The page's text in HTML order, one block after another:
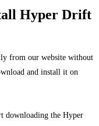
Hyper Drift
from our website without
and install it on
downloading the Hyper